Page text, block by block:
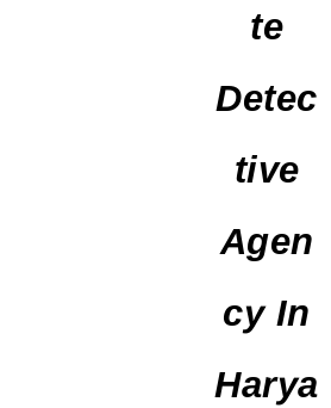
Te
Detec
Tive
Agen
Cy In
Harya